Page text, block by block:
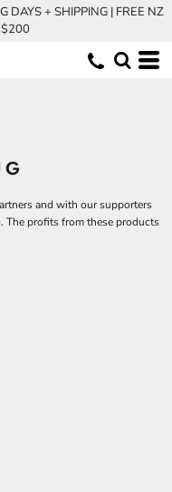
DAYS + SHIPPING | FREE NZ
$200
and with our supporters
The profits from these products